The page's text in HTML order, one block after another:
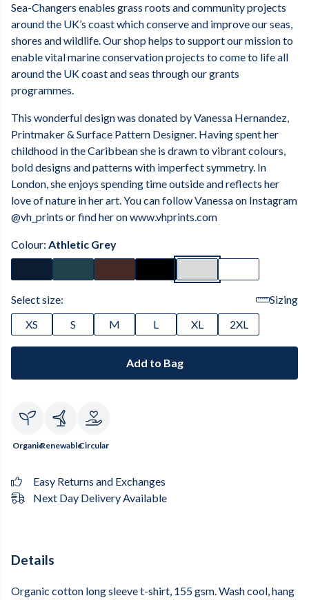
Sea-Changers enables grass roots and community projects
around the UK’s coast which conserve and improve our seas,
shores and wildlife. Our shop helps to support our mission to
enable vital marine conservation projects to come to life all
around the UK coast and seas through our grants
programmes.
This wonderful design was donated byVanessa Hernandez,
Printmaker & Surface Pattern Designer. Having spent her
childhood in the Caribbean she is drawn to vibrant colours,
bold designs and patterns with imperfect symmetry. In
London, she enjoys spending time outside and reflects her
love of nature in her art. You can follow Vanessa on Instagram
@vh_prints or find her on www.vhprints.com
Colour: Athletic Grey
Select size:
Sizing
XS
S M L XL 2XL
Add to Bag
OrganicRenewableCircular
Easy Returns and Exchanges
Next Day Delivery Available
Details
Organic cotton long sleeve t-shirt, 155 gsm. Wash cool, hang